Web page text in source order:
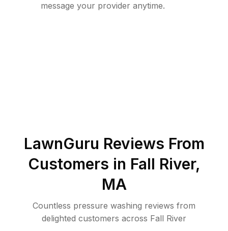
message your provider anytime.
LawnGuru Reviews From
Customers in Fall River,
MA
Countless pressure washing reviews from
delighted customers across Fall River